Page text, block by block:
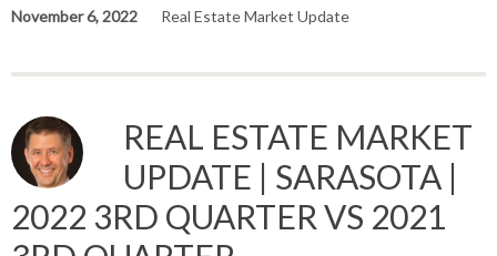
November 6, 2022 Real Estate Market Update
REAL ESTATE MARKET
UPDATE | SARASOTA |
2022 3RD QUARTER VS 2021